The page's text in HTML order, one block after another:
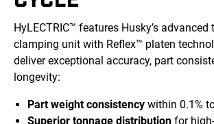
HyLECTRIC™ features Husky’s advanced
clamping unit with Reflex™ platen
deliver exceptional accuracy, part
longevity:
Part weight consistency within 0.1%
Superior tonnage distribution for